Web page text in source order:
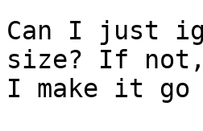
Can I just
size? If not,
I make it go